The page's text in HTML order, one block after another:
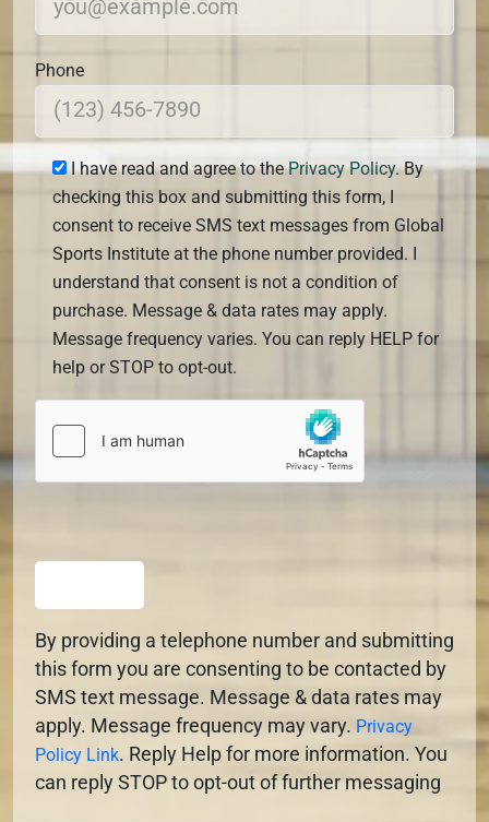
Phone
I have read and agree to thePrivacy Policy. By
checking this box and submitting this form, I
consent to receive SMS text messages from Global
Sports Institute at the phone number provided. I
understand that consent is not a condition of
purchase. Message & data rates may apply.
Message frequency varies. You can reply HELP for
help or STOP to opt-out.
By providing a telephone number and submitting
this form you are consenting to be contacted by
SMS text message. Message & data rates may
apply. Message frequency may vary. Privacy
Policy Link. Reply Help for more information. You
can reply STOP to opt-out of further messaging